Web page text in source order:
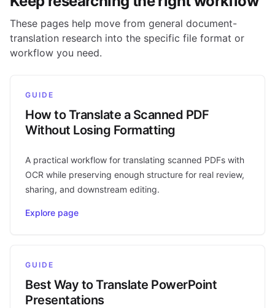
These pages help move from general document-
translation research into the specific file format or
workflow you need.
GUIDE
How to Translate a Scanned PDF
Without Losing Formatting
A practical workflow for translating scanned PDFs with
OCR while preserving enough structure for real review,
sharing, and downstream editing.
Explore page
GUIDE
Best Way to Translate PowerPoint
Presentations